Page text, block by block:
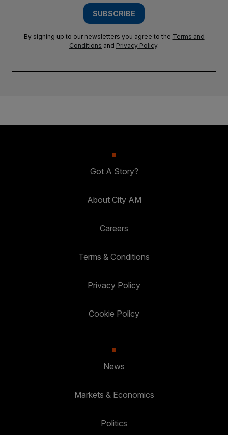
SUBSCRIBE
By signing up to our newsletters you agree to the Terms and
Conditions and Privacy Policy.
Got A Story?
About City AM
Careers
Terms & Conditions
Privacy Policy
Cookie Policy
News
Markets & Economics
Politics